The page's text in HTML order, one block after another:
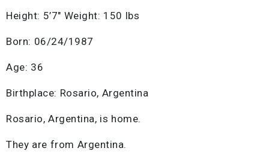
Height: 5’7″ Weight: 150 lbs
Born: 06/24/1987
Age: 36
Birthplace: Rosario, Argentina
Rosario, Argentina, is home.
They are from Argentina.